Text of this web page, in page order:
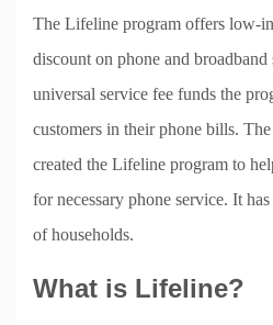
The Lifeline program offers low-
discount on phone and
universal service fee funds the
customers in their phone bills.
created the Lifeline program to
for necessary phone service. It
of households.
What is Lifeline?